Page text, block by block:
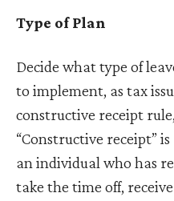
Type of Plan
Decide what type of
to implement, as tax
constructive receipt
“Constructive receipt”
an individual who has
take the time off,